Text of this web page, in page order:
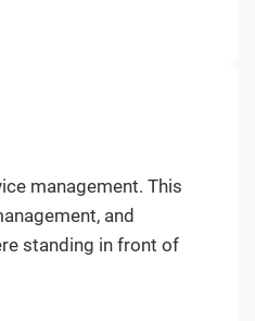
management. This
and
standing in front of